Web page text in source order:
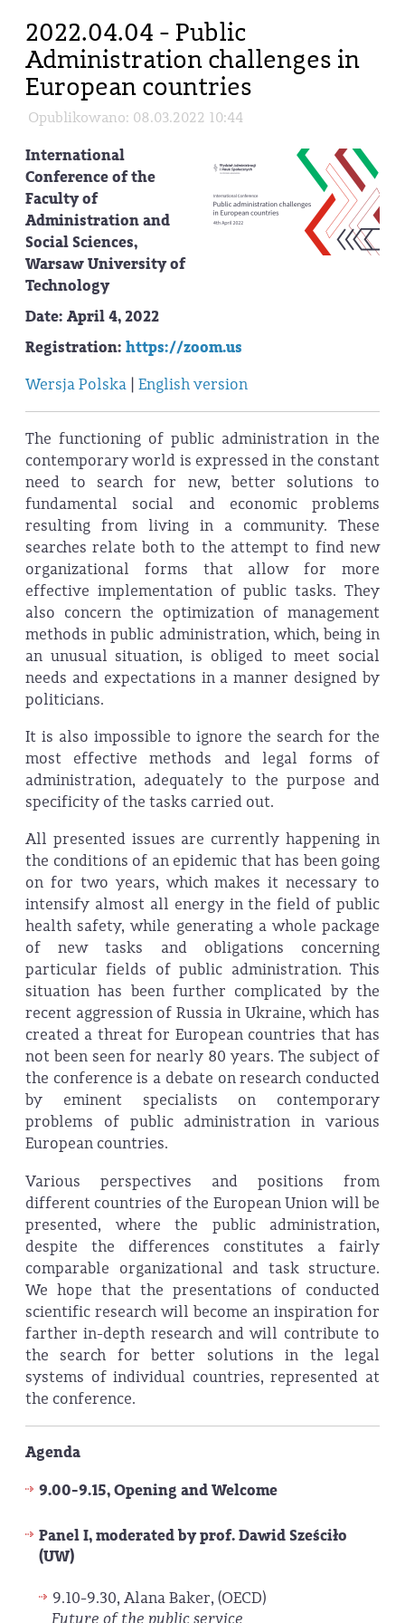
2022.04.04 - Public
Administration challenges in
European countries
Opublikowano: 08.03.2022 10:44
International
Conference of the
Faculty of
Administration and
Social Sciences,
Warsaw University of
Technology
Date: April 4, 2022
Registration: https://zoom.us
Wersja Polska | English version
The functioning of public administration in the
contemporary world is expressed in the constant
need to search for new, better solutions to
fundamental social and economic problems
resulting from living in a community. These
searches relate both to the attempt to find new
organizational forms that allow for more
effective implementation of public tasks. They
also concern the optimization of management
methods in public administration, which, being in
an unusual situation, is obliged to meet social
needs and expectations in a manner designed by
politicians.
It is also impossible to ignore the search for the
most effective methods and legal forms of
administration, adequately to the purpose and
specificity of the tasks carried out.
All presented issues are currently happening in
the conditions of an epidemic that has been going
on for two years, which makes it necessary to
intensify almost all energy in the field of public
health safety, while generating a whole package
of new tasks and obligations concerning
particular fields of public administration. This
situation has been further complicated by the
recent aggression of Russia in Ukraine, which has
created a threat for European countries that has
not been seen for nearly 80 years. The subject of
the conference is a debate on research conducted
by eminent specialists on contemporary
problems of public administration in various
European countries.
Various perspectives and positions from
different countries of the European Union will be
presented, where the public administration,
despite the differences constitutes a fairly
comparable organizational and task structure.
We hope that the presentations of conducted
scientific research will become an inspiration for
farther in-depth research and will contribute to
the search for better solutions in the legal
systems of individual countries, represented at
the conference.
Agenda
9.00-9.15, Opening and Welcome
Panel I, moderated by prof. Dawid Sześciło
(UW)
9.10-9.30, Alana Baker, (OECD)